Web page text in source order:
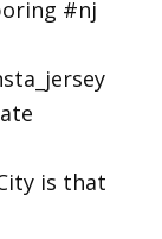
is that